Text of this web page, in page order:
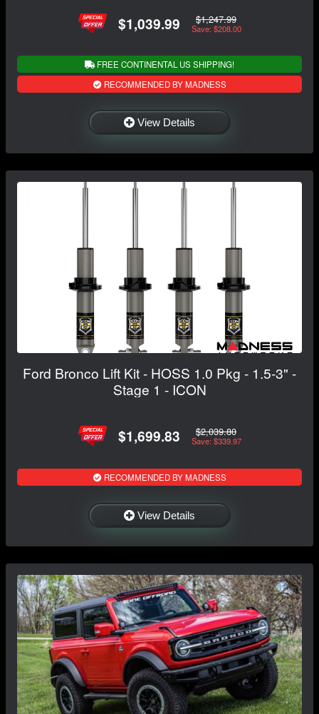
$1,039.99 $1,247.99
Save: $208.00
FREE CONTINENTAL US SHIPPING!
RECOMMENDED BY MADNESS
View Details
Ford Bronco Lift Kit - HOSS 1.0 Pkg - 1.5-3" -
Stage 1 - ICON
$1,699.83 $2,039.80
Save: $339.97
RECOMMENDED BY MADNESS
View Details